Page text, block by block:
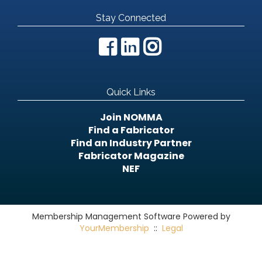
Stay Connected
Quick Links
Join NOMMA
Find a Fabricator
Find an Industry Partner
Fabricator Magazine
NEF
Membership Management Software Powered by
YourMembership :: Legal